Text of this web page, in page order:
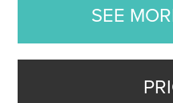
SEE